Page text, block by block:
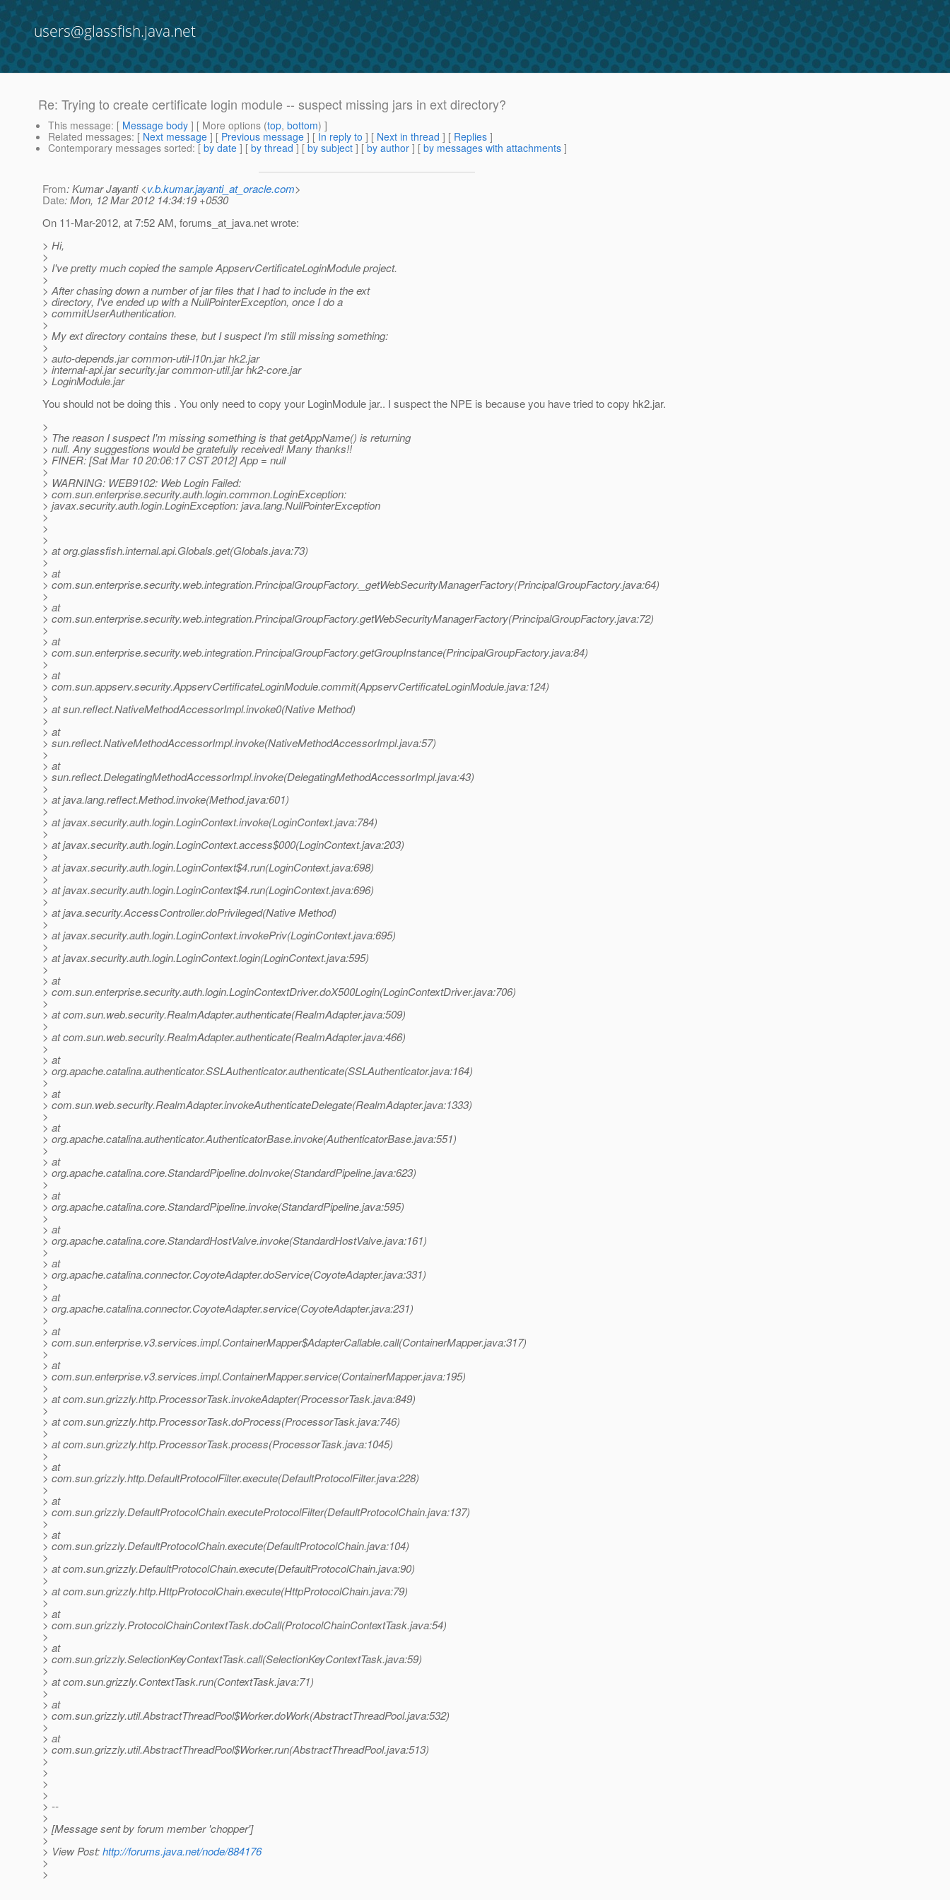
users@glassfish.java.net
Re: Trying to create certificate login module -- suspect missing jars in ext directory?
This message: [ Message body ] [ More options (top, bottom) ]
Related messages: [ Next message ] [ Previous message ] [ In reply to ] [ Next in thread ] [ Replies ]
Contemporary messages sorted: [ by date ] [ by thread ] [ by subject ] [ by author ] [ by messages with attachments ]
From: Kumar Jayanti <v.b.kumar.jayanti_at_oracle.com>
Date: Mon, 12 Mar 2012 14:34:19 +0530
On 11-Mar-2012, at 7:52 AM, forums_at_java.net wrote:
> Hi,
>
> I've pretty much copied the sample AppservCertificateLoginModule project.
>
> After chasing down a number of jar files that I had to include in the ext
> directory, I've ended up with a NullPointerException, once I do a
> commitUserAuthentication.
>
> My ext directory contains these, but I suspect I'm still missing something:
>
> auto-depends.jar common-util-l10n.jar hk2.jar
> internal-api.jar security.jar common-util.jar hk2-core.jar
> LoginModule.jar
You should not be doing this . You only need to copy your LoginModule jar.. I suspect the NPE is because you have tried to copy hk2.jar.
>
> The reason I suspect I'm missing something is that getAppName() is returning
> null. Any suggestions would be gratefully received! Many thanks!!
> FINER: [Sat Mar 10 20:06:17 CST 2012] App = null
>
> WARNING: WEB9102: Web Login Failed:
> com.sun.enterprise.security.auth.login.common.LoginException:
> javax.security.auth.login.LoginException: java.lang.NullPointerException
>
>
>
> at org.glassfish.internal.api.Globals.get(Globals.java:73)
>
> at
> com.sun.enterprise.security.web.integration.PrincipalGroupFactory._getWebSecurityManagerFactory(PrincipalGroupFactory.java:64)
>
> at
> com.sun.enterprise.security.web.integration.PrincipalGroupFactory.getWebSecurityManagerFactory(PrincipalGroupFactory.java:72)
>
> at
> com.sun.enterprise.security.web.integration.PrincipalGroupFactory.getGroupInstance(PrincipalGroupFactory.java:84)
>
> at
> com.sun.appserv.security.AppservCertificateLoginModule.commit(AppservCertificateLoginModule.java:124)
>
> at sun.reflect.NativeMethodAccessorImpl.invoke0(Native Method)
>
> at
> sun.reflect.NativeMethodAccessorImpl.invoke(NativeMethodAccessorImpl.java:57)
>
> at
> sun.reflect.DelegatingMethodAccessorImpl.invoke(DelegatingMethodAccessorImpl.java:43)
>
> at java.lang.reflect.Method.invoke(Method.java:601)
>
> at javax.security.auth.login.LoginContext.invoke(LoginContext.java:784)
>
> at javax.security.auth.login.LoginContext.access$000(LoginContext.java:203)
>
> at javax.security.auth.login.LoginContext$4.run(LoginContext.java:698)
>
> at javax.security.auth.login.LoginContext$4.run(LoginContext.java:696)
>
> at java.security.AccessController.doPrivileged(Native Method)
>
> at javax.security.auth.login.LoginContext.invokePriv(LoginContext.java:695)
>
> at javax.security.auth.login.LoginContext.login(LoginContext.java:595)
>
> at
> com.sun.enterprise.security.auth.login.LoginContextDriver.doX500Login(LoginContextDriver.java:706)
>
> at com.sun.web.security.RealmAdapter.authenticate(RealmAdapter.java:509)
>
> at com.sun.web.security.RealmAdapter.authenticate(RealmAdapter.java:466)
>
> at
> org.apache.catalina.authenticator.SSLAuthenticator.authenticate(SSLAuthenticator.java:164)
>
> at
> com.sun.web.security.RealmAdapter.invokeAuthenticateDelegate(RealmAdapter.java:1333)
>
> at
> org.apache.catalina.authenticator.AuthenticatorBase.invoke(AuthenticatorBase.java:551)
>
> at
> org.apache.catalina.core.StandardPipeline.doInvoke(StandardPipeline.java:623)
>
> at
> org.apache.catalina.core.StandardPipeline.invoke(StandardPipeline.java:595)
>
> at
> org.apache.catalina.core.StandardHostValve.invoke(StandardHostValve.java:161)
>
> at
> org.apache.catalina.connector.CoyoteAdapter.doService(CoyoteAdapter.java:331)
>
> at
> org.apache.catalina.connector.CoyoteAdapter.service(CoyoteAdapter.java:231)
>
> at
> com.sun.enterprise.v3.services.impl.ContainerMapper$AdapterCallable.call(ContainerMapper.java:317)
>
> at
> com.sun.enterprise.v3.services.impl.ContainerMapper.service(ContainerMapper.java:195)
>
> at com.sun.grizzly.http.ProcessorTask.invokeAdapter(ProcessorTask.java:849)
>
> at com.sun.grizzly.http.ProcessorTask.doProcess(ProcessorTask.java:746)
>
> at com.sun.grizzly.http.ProcessorTask.process(ProcessorTask.java:1045)
>
> at
> com.sun.grizzly.http.DefaultProtocolFilter.execute(DefaultProtocolFilter.java:228)
>
> at
> com.sun.grizzly.DefaultProtocolChain.executeProtocolFilter(DefaultProtocolChain.java:137)
>
> at
> com.sun.grizzly.DefaultProtocolChain.execute(DefaultProtocolChain.java:104)
>
> at com.sun.grizzly.DefaultProtocolChain.execute(DefaultProtocolChain.java:90)
>
> at com.sun.grizzly.http.HttpProtocolChain.execute(HttpProtocolChain.java:79)
>
> at
> com.sun.grizzly.ProtocolChainContextTask.doCall(ProtocolChainContextTask.java:54)
>
> at
> com.sun.grizzly.SelectionKeyContextTask.call(SelectionKeyContextTask.java:59)
>
> at com.sun.grizzly.ContextTask.run(ContextTask.java:71)
>
> at
> com.sun.grizzly.util.AbstractThreadPool$Worker.doWork(AbstractThreadPool.java:532)
>
> at
> com.sun.grizzly.util.AbstractThreadPool$Worker.run(AbstractThreadPool.java:513)
>
>
>
>
> --
>
> [Message sent by forum member 'chopper']
>
> View Post:http://forums.java.net/node/884176
>
>